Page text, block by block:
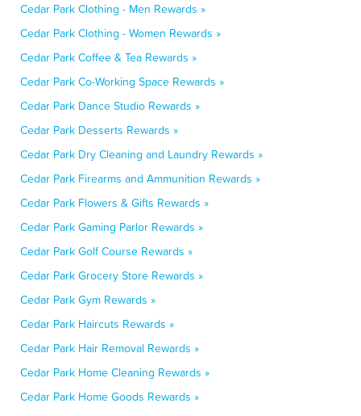
Cedar Park Clothing - Men Rewards »
Cedar Park Clothing - Women Rewards »
Cedar Park Coffee & Tea Rewards »
Cedar Park Co-Working Space Rewards »
Cedar Park Dance Studio Rewards »
Cedar Park Desserts Rewards »
Cedar Park Dry Cleaning and Laundry Rewards »
Cedar Park Firearms and Ammunition Rewards »
Cedar Park Flowers & Gifts Rewards »
Cedar Park Gaming Parlor Rewards »
Cedar Park Golf Course Rewards »
Cedar Park Grocery Store Rewards »
Cedar Park Gym Rewards »
Cedar Park Haircuts Rewards »
Cedar Park Hair Removal Rewards »
Cedar Park Home Cleaning Rewards »
Cedar Park Home Goods Rewards »